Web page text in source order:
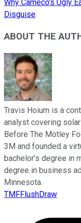
Why Cameco's Ugly
Disguise
ABOUT THE
Travis Hoium is a
analyst covering
Before The Motley
3M and founded a
bachelor’s degree in
degree in business
Minnesota.
TMFFlushDraw